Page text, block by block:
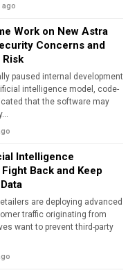
ago
Work on New Astra
Concerns and
paused internal development
intelligence model, code-
that the software may
Intelligence
Back and Keep
are deploying advanced
traffic originating from
want to prevent third-party